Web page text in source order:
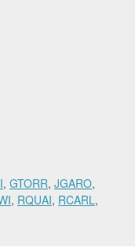
, GTORR, JGARO,
, RQUAI, RCARL,